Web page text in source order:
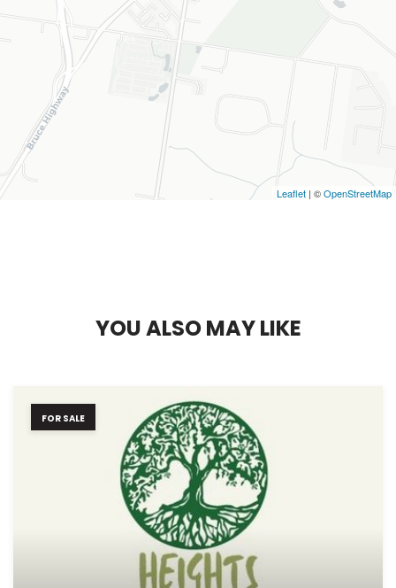
Leaflet | ©OpenStreetMap
YOUALSOMAYLIKE
FOR SALE